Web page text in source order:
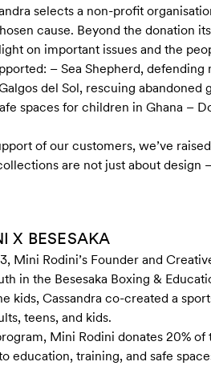
selects a non-profit
cause. Beyond the donation
on important issues and the
– Sea Shepherd,
del Sol, rescuing
spaces for children in Ghana –
of our customers, we’ve
are not just about design
X BESESAKA
Mini Rodini’s Founder and
in the Besesaka Boxing &
kids, Cassandra co-created a
teens, and kids.
Mini Rodini donates 20%
education, training, and safe